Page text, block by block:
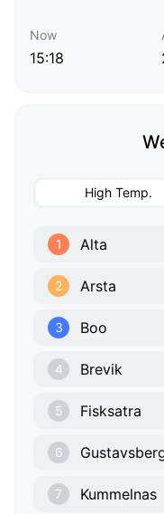
Now
15:18
High Temp.
1 Alta
2 Arsta
3 Boo
4 Brevik
5 Fisksatra
6
7 Kummelnas